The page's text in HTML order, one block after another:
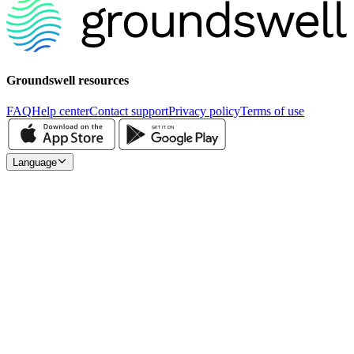
Groundswell resources
FAQHelp centerContact supportPrivacy policyTerms of use
Language